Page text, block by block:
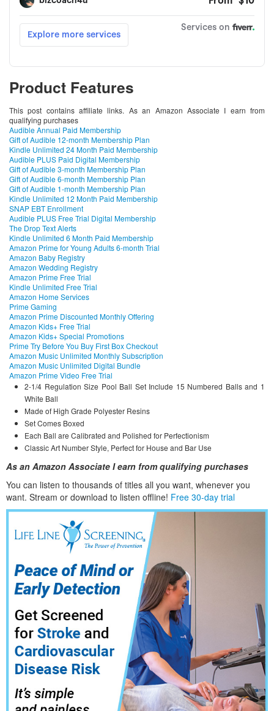
Product Features
This post contains affiliate links. As an Amazon Associate I earn from
qualifying purchases
Audible Annual Paid Membership
Gift of Audible 12-month Membership Plan
Kindle Unlimited 24 Month Paid Membership
Audible PLUS Paid Digital Membership
Gift of Audible 3-month Membership Plan
Gift of Audible 6-month Membership Plan
Gift of Audible 1-month Membership Plan
Kindle Unlimited 12 Month Paid Membership
SNAP EBT Enrollment
Audible PLUS Free Trial Digital Membership
The Drop Text Alerts
Kindle Unlimited 6 Month Paid Membership
Amazon Prime for Young Adults 6-month Trial
Amazon Baby Registry
Amazon Wedding Registry
Amazon Prime Free Trial
Kindle Unlimited Free Trial
Amazon Home Services
Prime Gaming
Amazon Prime Discounted Monthly Offering
Amazon Kids+ Free Trial
Amazon Kids+ Special Promotions
Prime Try Before You Buy First Box Checkout
Amazon Music Unlimited Monthly Subscription
Amazon Music Unlimited Digital Bundle
Amazon Prime Video Free Trial
2-1/4 Regulation Size Pool Ball Set Include 15 Numbered Balls and 1
White Ball
Made of High Grade Polyester Resins
Set Comes Boxed
Each Ball are Calibrated and Polished for Perfectionism
Classic Art Number Style, Perfect for House and Bar Use
As an Amazon Associate I earn from qualifying purchases
You can listen to thousands of titles all you want, whenever you
want. Stream or download to listen offline! Free 30-day trial